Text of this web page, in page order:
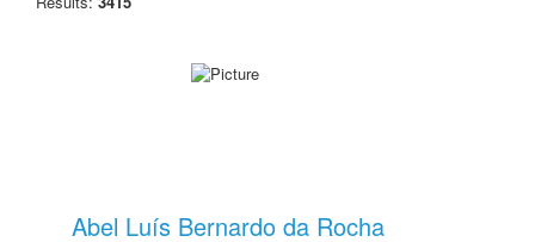
Abel Luís Bernardo da Rocha